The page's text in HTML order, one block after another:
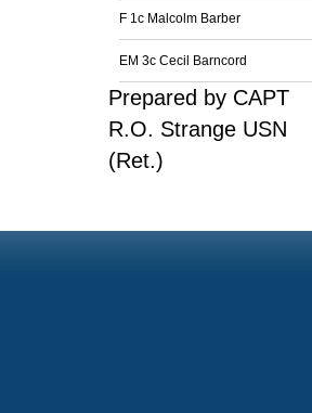
F 1c Malcolm Barber
EM 3c Cecil Barncord
Prepared by CAPT
R.O. Strange USN
(Ret.)